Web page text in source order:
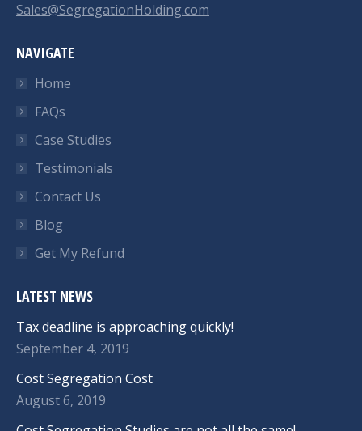
Sales@SegregationHolding.com
NAVIGATE
Home
FAQs
Case Studies
Testimonials
Contact Us
Blog
Get My Refund
LATEST NEWS
Tax deadline is approaching quickly!
September 4, 2019
Cost Segregation Cost
August 6, 2019